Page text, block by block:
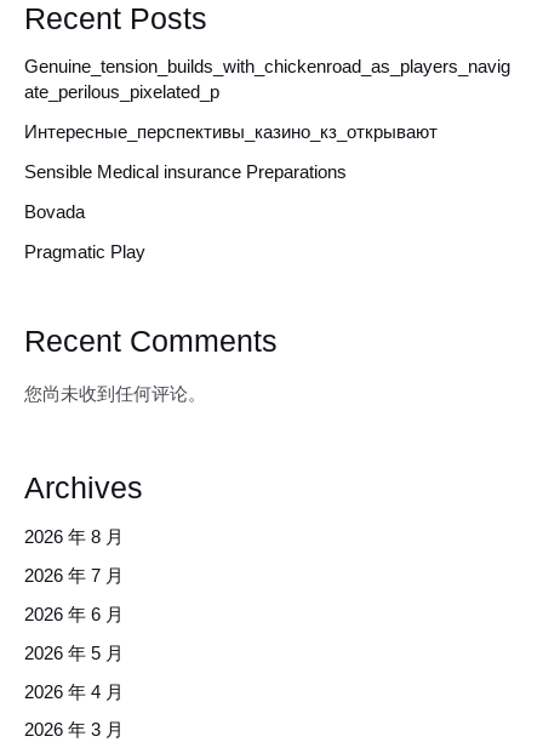
Recent Posts
Genuine_tension_builds_with_chickenroad_as_players_navig
ate_perilous_pixelated_p
Интересные_перспективы_казино_кз_открывают
Sensible Medical insurance Preparations
Bovada
Pragmatic Play
Recent Comments
您尚未收到任何评论。
Archives
2026 年 8 月
2026 年 7 月
2026 年 6 月
2026 年 5 月
2026 年 4 月
2026 年 3 月